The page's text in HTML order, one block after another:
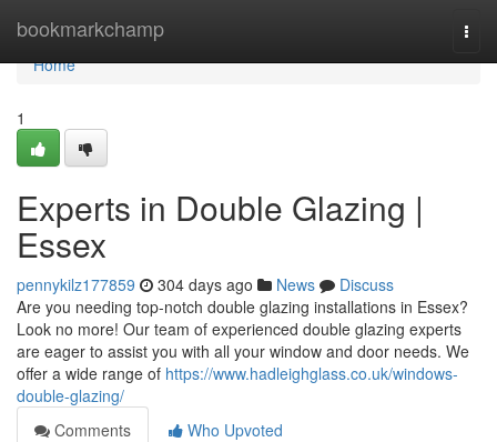
bookmarkchamp
Home
Home
1
Experts in Double Glazing |
Essex
pennykilz177859 304 days ago News
Discuss
Are you needing top-notch double glazing installations in Essex?
Look no more! Our team of experienced double glazing experts
are eager to assist you with all your window and door needs. We
offer a wide range of https://www.hadleighglass.co.uk/windows-
double-glazing/
Comments
Who Upvoted